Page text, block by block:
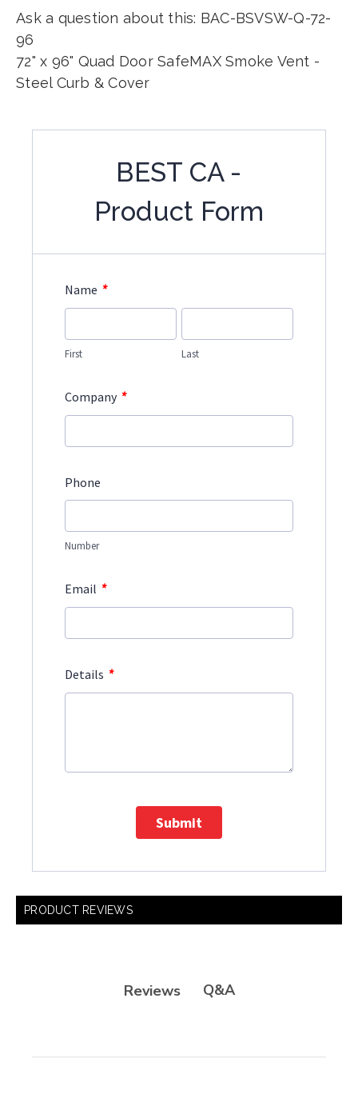
Ask a question about this: BAC-BSVSW-Q-72-
96
72" x 96" Quad Door SafeMAX Smoke Vent -
Steel Curb & Cover
BEST CA -
Product Form
Name *
First Last
Company *
Phone
Number
Email *
Details *
Submit
PRODUCT REVIEWS
Reviews Q&A